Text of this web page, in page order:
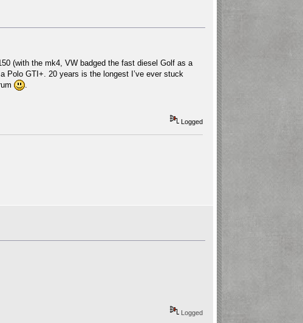
(with the mk4, VW badged the fast diesel Golf as a
Polo GTI+. 20 years is the longest I’ve ever stuck
Logged
Logged